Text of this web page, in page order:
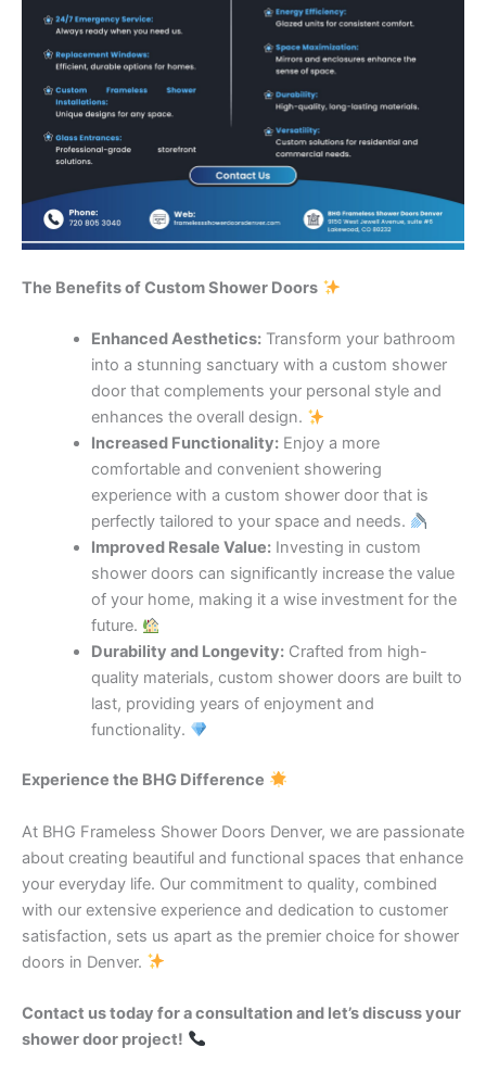
The Benefits of Custom Shower Doors
Enhanced Aesthetics:Transform your bathroom
into a stunning sanctuary with a custom shower
door that complements your personal style and
enhances the overall design.
Increased Functionality:Enjoy a more
comfortable and convenient showering
experience with a custom shower door that is
perfectly tailored to your space and needs.
Improved Resale Value:Investing in custom
shower doors can significantly increase the value
of your home, making it a wise investment for the
future.
Durability and Longevity:Crafted from high-
quality materials, custom shower doors are built to
last, providing years of enjoyment and
functionality.
Experience the BHG Difference
At BHG Frameless Shower Doors Denver, we are passionate
about creating beautiful and functional spaces that enhance
your everyday life. Our commitment to quality, combined
with our extensive experience and dedication to customer
satisfaction, sets us apart as the premier choice for shower
doors in Denver.
Contact us today for a consultation and let’s discuss your
shower door project!